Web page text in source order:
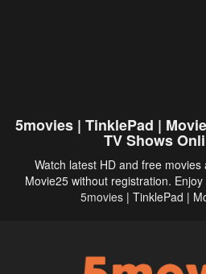
5movies | TinklePad |
TV Shows
Watch latest HD and free
Movie25 without registration.
5movies | TinklePad |